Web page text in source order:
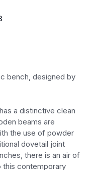
bench, designed by
a distinctive clean
beams are
the use of powder
dovetail joint
there is an air of
this contemporary